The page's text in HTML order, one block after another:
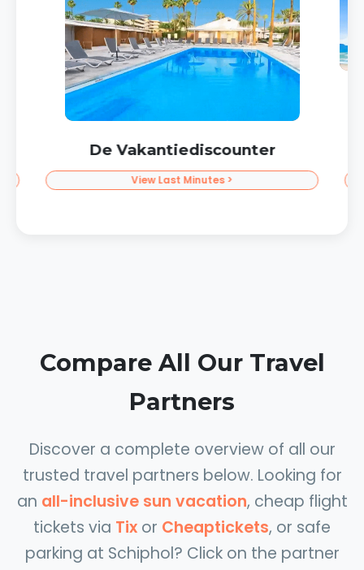
Prijsvrij Vacations
Get Discount >
Compare All Our Travel
Partners
Discover a complete overview of all our
trusted travel partners below. Looking for
an all-inclusive sun vacation, cheap flight
tickets via Tix or Cheaptickets, or safe
parking at Schiphol? Click on the partner